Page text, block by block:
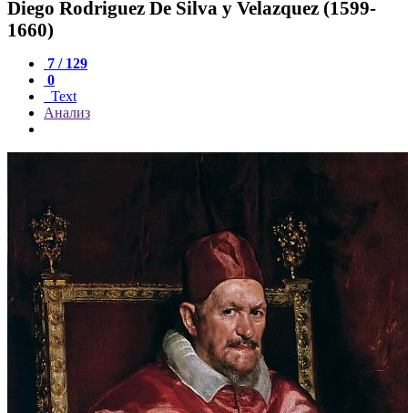
Diego Rodriguez De Silva y Velazquez (1599-
1660)
7 / 129
0
Text
Анализ